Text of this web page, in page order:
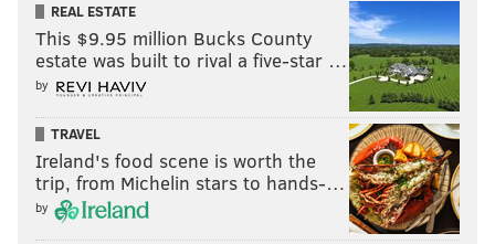
are almost irreplaceable. You can't upgrade at DH,
and it would be hard to find a catcher better than
Realmuto. And the second three, replacing them
won't create all that much of a shakeup.
Over the next few weeks we'll look at how the team
can try to shake itself up, but player movement is
going to be hard. Finding someone to take Castellanos
and his $20 million 2026 salary will be quite the task.
REAL ESTATE
This $9.95 million Bucks County
estate was built to rival a five-star …
by
TRAVEL
Ireland's food scene is worth the
trip, from Michelin stars to hands-…
by